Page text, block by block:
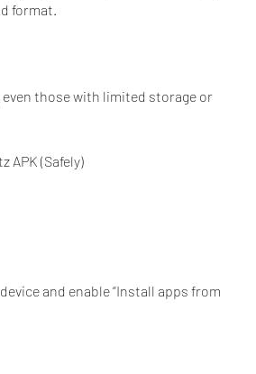
format.
those with limited storage or
APK (Safely)
and enable “Install apps from